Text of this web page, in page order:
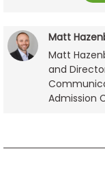
Matt
Matt
and
Admission